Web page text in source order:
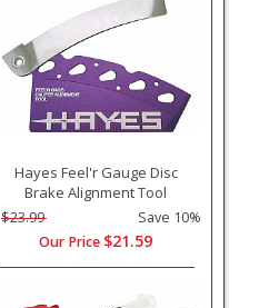
Hayes Feel'r Gauge Disc
Brake Alignment Tool
$23.99
Save 10%
Our Price $21.59